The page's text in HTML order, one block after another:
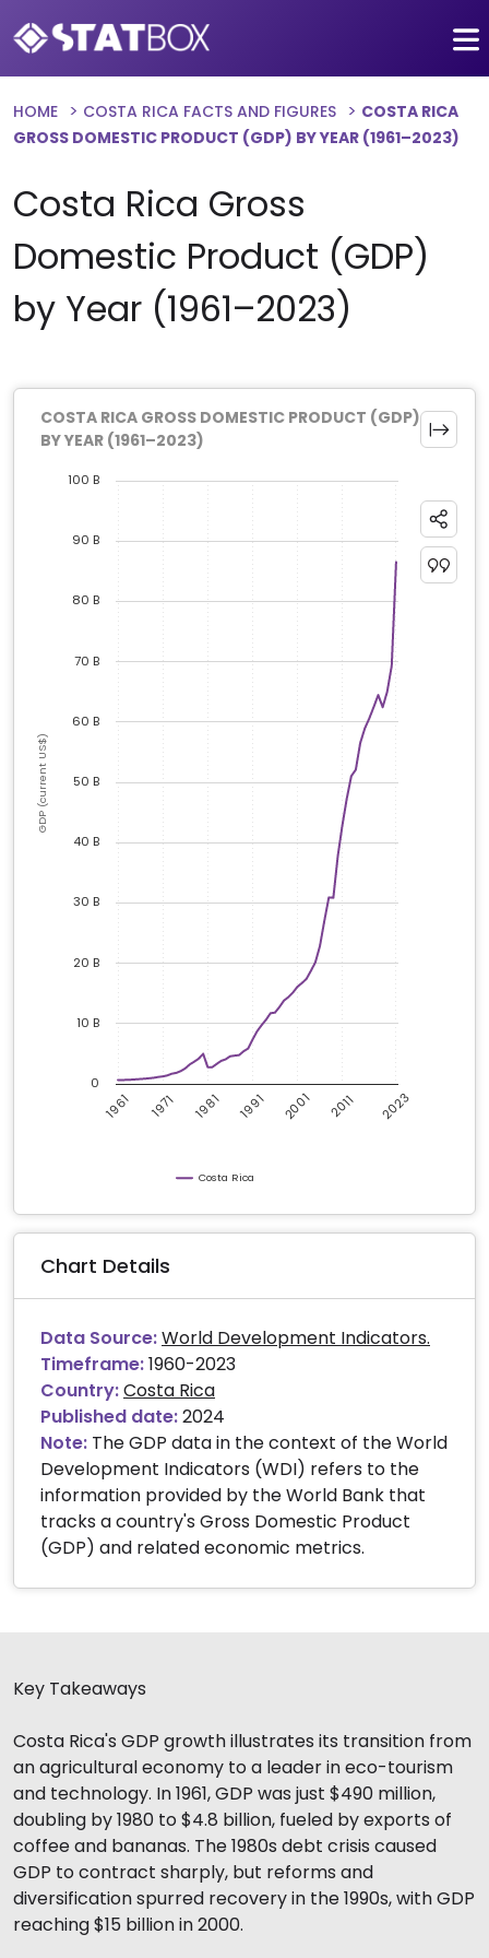
HOME COSTA RICA FACTS AND FIGURES
COSTA RICA
GROSS DOMESTIC PRODUCT (GDP) BY YEAR (1961–2023)
Costa Rica Gross
Domestic Product (GDP)
by Year (1961–2023)
COSTA RICA GROSS DOMESTIC PRODUCT (GDP)
BY YEAR (1961–2023)
GDP (current US$)
Costa Rica
1961 2023
1971 1981 1991 2001 2011
0
50 B
100 B
10 B
20 B
30 B
40 B
60 B
70 B
80 B
90 B
Chart Details
Data Source:World Development Indicators.
Timeframe:1960-2023
Country:Costa Rica
Published date:2024
Note: The GDP data in the context of the World
Development Indicators (WDI) refers to the
information provided by the World Bank that
tracks a country's Gross Domestic Product
(GDP) and related economic metrics.
Key Takeaways
Costa Rica's GDP growth illustrates its transition from
an agricultural economy to a leader in eco-tourism
and technology. In 1961, GDP was just $490 million,
doubling by 1980 to $4.8 billion, fueled by exports of
coffee and bananas. The 1980s debt crisis caused
GDP to contract sharply, but reforms and
diversification spurred recovery in the 1990s, with GDP
reaching $15 billion in 2000.